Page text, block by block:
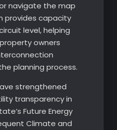
navigate the map
provides capacity
level, helping
owners
planning process.
strengthened
transparency in
Future Energy
Climate and